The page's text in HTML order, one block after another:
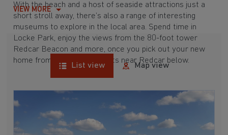
With the beach and a host of seaside attractions just a
short stroll away, there’s also a range of interesting
museums to explore in the local area. Spend time in
Locke Park, enjoy the views from the 80-foot tower
Redcar Beacon and more, once you pick out your new
home from our developments near Redcar below.
VIEW MORE
List view Map view